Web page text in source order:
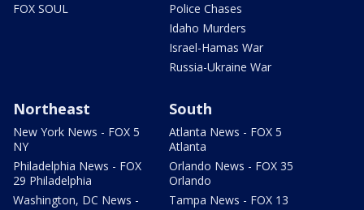
FOX SOUL
Police Chases
Idaho Murders
Israel-Hamas War
Russia-Ukraine War
Northeast
New York News - FOX 5
NY
Philadelphia News - FOX
29 Philadelphia
Washington, DC News -
South
Atlanta News - FOX 5
Atlanta
Orlando News - FOX 35
Orlando
Tampa News - FOX 13